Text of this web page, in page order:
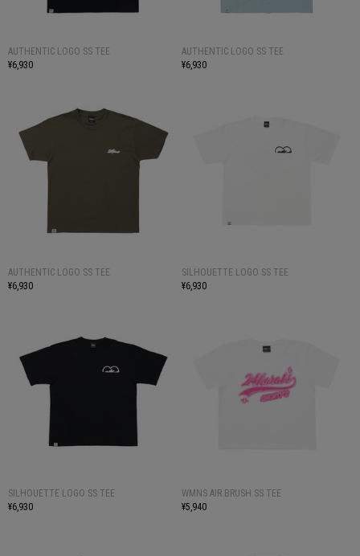
AUTHENTIC LOGO SS TEE
¥6,930
AUTHENTIC LOGO SS TEE
¥6,930
AUTHENTIC LOGO SS TEE
¥6,930
SILHOUETTE LOGO SS TEE
¥6,930
SILHOUETTE LOGO SS TEE
¥6,930
WMNS AIR BRUSH SS TEE
¥5,940